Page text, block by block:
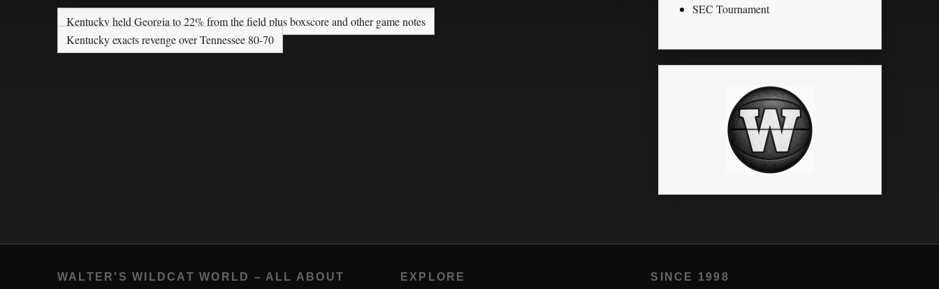
Kentucky held Georgia to 22% from the field plus boxscore and other game notes
Kentucky exacts revenge over Tennessee 80-70
SEC Tournament
WALTER'S WILDCAT WORLD – ALL ABOUT
EXPLORE SINCE 1998